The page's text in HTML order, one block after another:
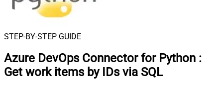
STEP-BY-STEP GUIDE
Azure DevOps Connector for Python :
Get work items by IDs via SQL